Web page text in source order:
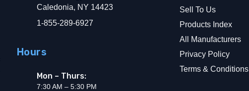
Caledonia, NY 14423
1-855-289-6927
Hours
Mon – Thurs:
7:30 AM – 5:30 PM
Sell To Us
Products Index
All Manufacturers
Privacy Policy
Terms & Conditions